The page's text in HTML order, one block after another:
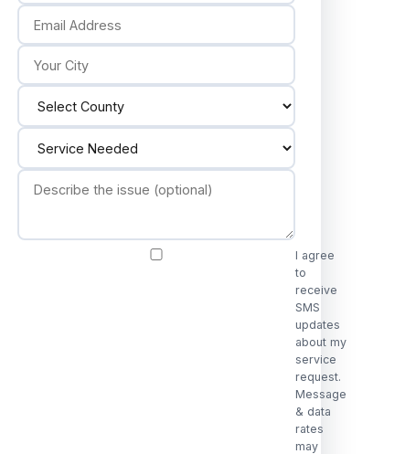
I agree
to
receive
SMS
updates
about my
service
request.
Message
& data
rates
may